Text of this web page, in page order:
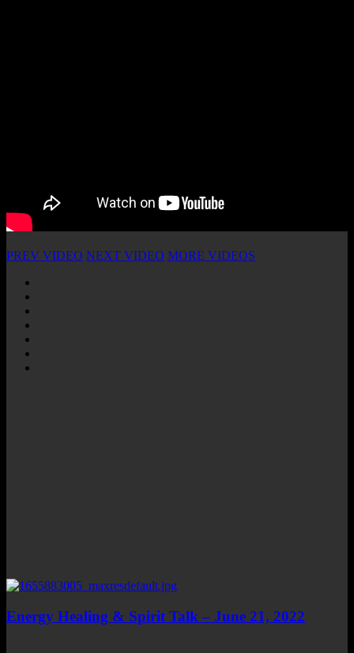
PREV VIDEO NEXT VIDEO MORE VIDEOS
Energy Healing & Spirit Talk – June 21, 2022